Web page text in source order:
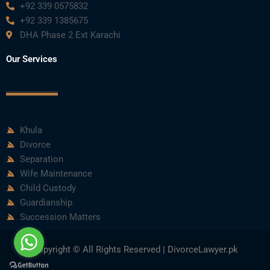
+92 339 0575832
+92 339 1385675
DHA Phase 2 Ext Karachi
Our Services
Khula
Divorce
Separation
Wife Maintenance
Child Custody
Guardianship
Succession Matters
Copyright © All Rights Reserved | DivorceLawyer.pk